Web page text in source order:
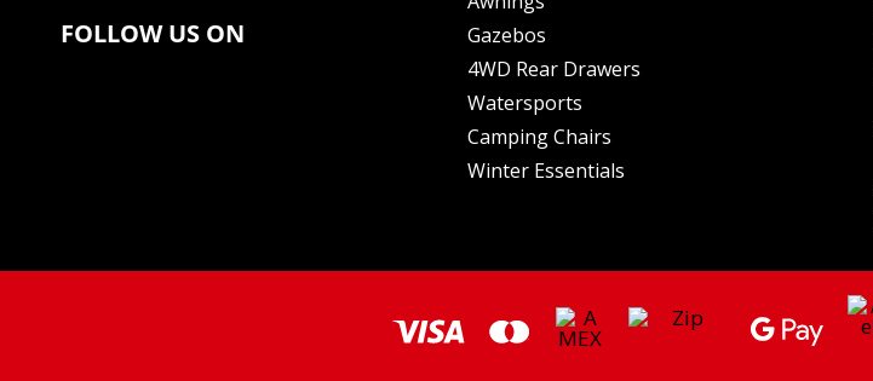
FOLLOW US ON
Gazebos
4WD Rear Drawers
Watersports
Camping Chairs
Winter Essentials